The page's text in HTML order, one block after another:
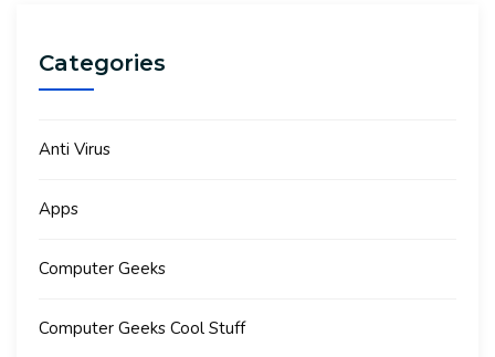
Categories
Anti Virus
Apps
Computer Geeks
Computer Geeks Cool Stuff